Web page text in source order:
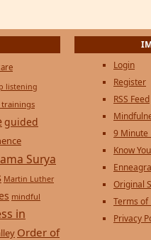
listening
guided
Surya
Martin Luther
mindful
in
Order of
Login
Register
RSS Feed
9 Minute
Know
Original
Terms of
Privacy